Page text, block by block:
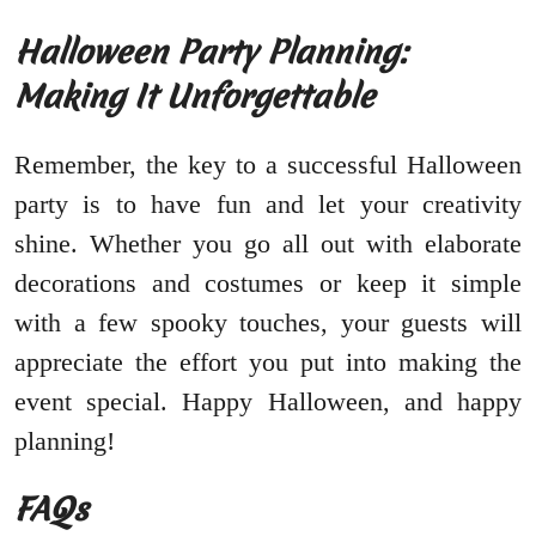
Halloween Party Planning:
Making It Unforgettable
Remember, the key to a successful Halloween
party is to have fun and let your creativity
shine. Whether you go all out with elaborate
decorations and costumes or keep it simple
with a few spooky touches, your guests will
appreciate the effort you put into making the
event special. Happy Halloween, and happy
planning!
FAQs